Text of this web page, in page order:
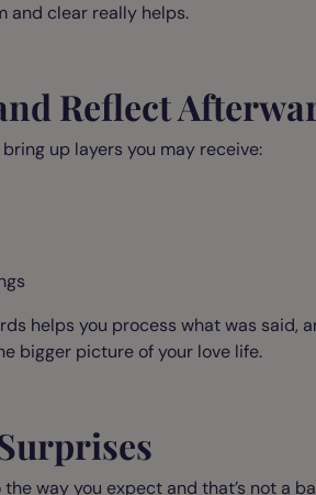
and clear really helps.
Reflect
up layers you may receive:
helps you process what was said,
bigger picture of your love life.
way you expect and that’s not a